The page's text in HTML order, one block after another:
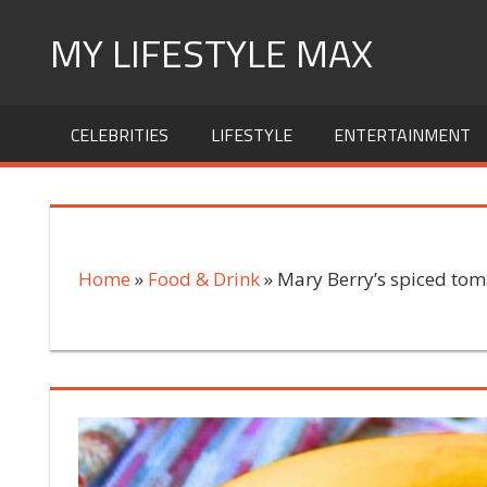
MY LIFESTYLE MAX
CELEBRITIES LIFESTYLE ENTERTAINMENT
Home » Food & Drink» Mary Berry’s spiced